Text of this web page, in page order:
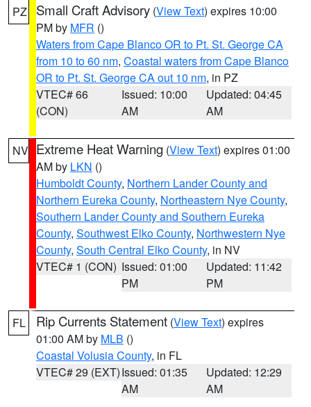
PZ Small Craft Advisory (View Text) expires 10:00
PM by MFR ()
Waters from Cape Blanco OR to Pt. St. George CA
from 10 to 60 nm, Coastal waters from Cape Blanco
OR to Pt. St. George CA out 10 nm, in PZ
VTEC# 66
(CON)
Issued: 10:00
AM
Updated: 04:45
AM
NV Extreme Heat Warning (View Text) expires 01:00
AM by LKN ()
Humboldt County, Northern Lander County and
Northern Eureka County, Northeastern Nye County,
Southern Lander County and Southern Eureka
County, Southwest Elko County, Northwestern Nye
County, South Central Elko County, in NV
VTEC# 1 (CON) Issued: 01:00
PM
Updated: 11:42
PM
FL Rip Currents Statement (View Text) expires
01:00 AM by MLB ()
Coastal Volusia County, in FL
VTEC# 29 (EXT)Issued: 01:35
AM
Updated: 12:29
AM